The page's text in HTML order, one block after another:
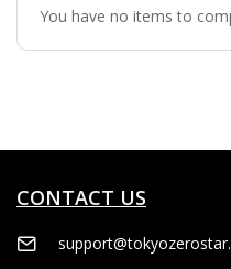
You have no items to
CONTACT US